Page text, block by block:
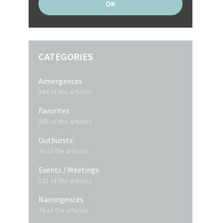
CATEGORIES
Aimergences
544 of the articles
Favorites
161 of the articles
Outbursts
39 of the articles
Events / Meetings
121 of the articles
Namirgences
78 of the articles